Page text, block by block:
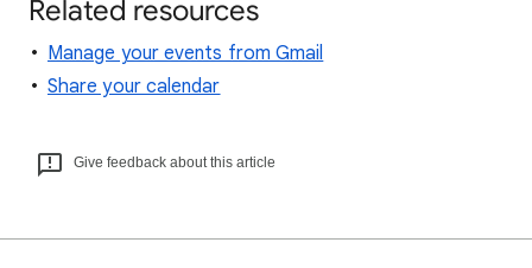
Related resources
Manage your events from Gmail
Share your calendar
Give feedback about this article